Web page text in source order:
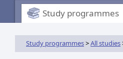
Study programmes
Study programmes>All studies